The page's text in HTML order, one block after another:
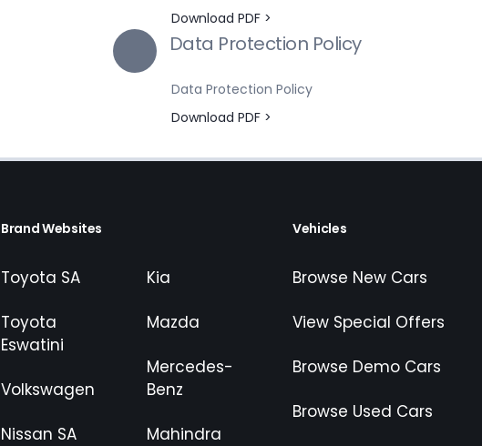
Download PDF >
Data Protection Policy
Data Protection Policy
Download PDF >
Brand Websites
Toyota SA
Toyota
Eswatini
Volkswagen
Nissan SA
Kia
Mazda
Mercedes-
Benz
Mahindra
Vehicles
Browse New Cars
View Special Offers
Browse Demo Cars
Browse Used Cars